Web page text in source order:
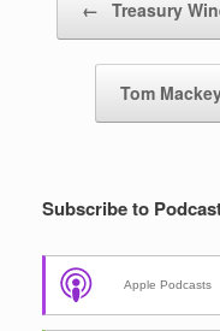
← Treasury
Tom
Subscribe to
Apple Podcasts